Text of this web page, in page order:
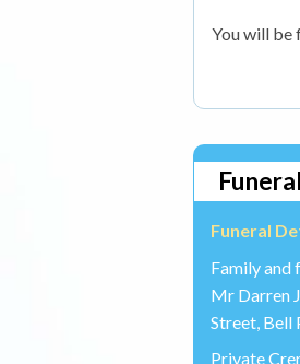
You will be
Funeral
Family and
Mr Darren
Street, Bell
Private